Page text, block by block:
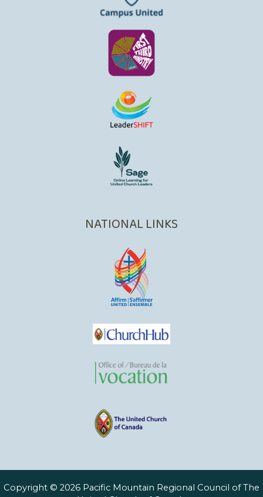
NATIONAL LINKS
Copyright © 2026 Pacific Mountain Regional Council of The